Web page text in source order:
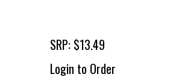
SRP: $13.49
Login to Order